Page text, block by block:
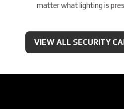
matter what lighting is
VIEW ALL SECURITY